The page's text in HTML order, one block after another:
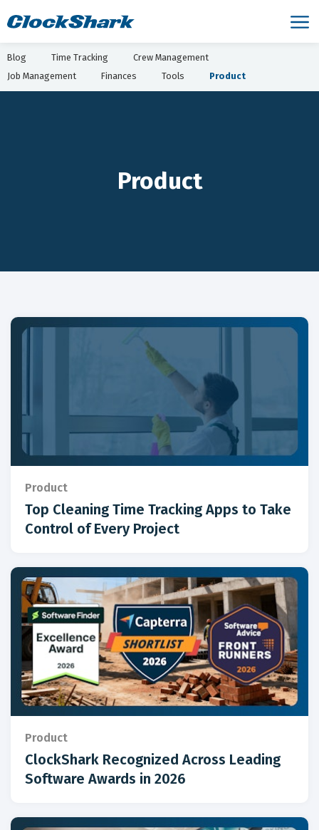
Blog Time Tracking
Crew Management
Job Management
Finances Tools Product
Product
Product
Top Cleaning Time Tracking Apps to Take
Control of Every Project
Product
ClockShark Recognized Across Leading
Software Awards in 2026